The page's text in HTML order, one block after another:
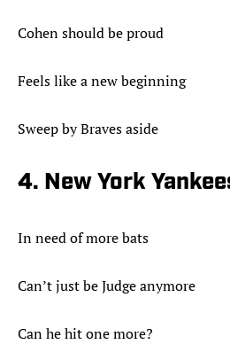
Cohen should be proud
Feels like a new beginning
Sweep by Braves aside
4. New York
In need of more bats
Can’t just be Judge anymore
Can he hit one more?